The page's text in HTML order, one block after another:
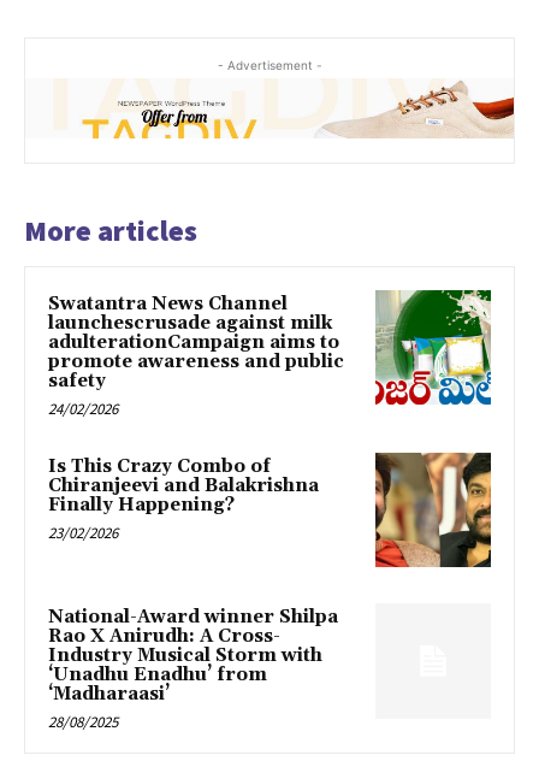
- Advertisement -
More articles
Swatantra News Channel
launchescrusade against milk
adulterationCampaign aims to
promote awareness and public
safety
24/02/2026
Is This Crazy Combo of
Chiranjeevi and Balakrishna
Finally Happening?
23/02/2026
National-Award winner Shilpa
Rao X Anirudh: A Cross-
Industry Musical Storm with
‘Unadhu Enadhu’ from
‘Madharaasi’
28/08/2025